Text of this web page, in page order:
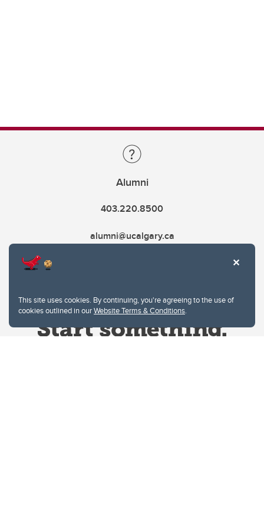
This site uses cookies. By continuing, you're agreeing to the use of
cookies outlined in ourWebsite Terms & Conditions.
Alumni
403.220.8500
alumni@ucalgary.ca